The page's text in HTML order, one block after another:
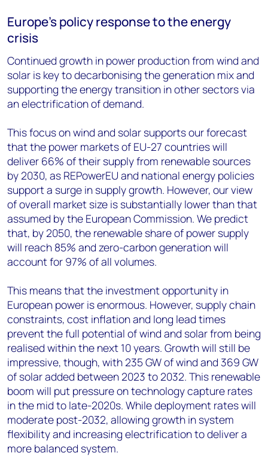
Europe’s policy response to the energy
crisis
Continued growth in power production from wind and
solar is key to decarbonising the generation mix and
supporting the energy transition in other sectors via
an electrification of demand.
This focus on wind and solar supports our forecast
that the power markets of EU-27 countries will
deliver 66% of their supply from renewable sources
by 2030, as REPowerEU and national energy policies
support a surge in supply growth. However, our view
of overall market size is substantially lower than that
assumed by the European Commission. We predict
that, by 2050, the renewable share of power supply
will reach 85% and zero-carbon generation will
account for 97% of all volumes.
This means that the investment opportunity in
European power is enormous. However, supply chain
constraints, cost inflation and long lead times
prevent the full potential of wind and solar from being
realised within the next 10 years. Growth will still be
impressive, though, with 235 GW of wind and 369 GW
of solar added between 2023 to 2032. This renewable
boom will put pressure on technology capture rates
in the mid to late-2020s. While deployment rates will
moderate post-2032, allowing growth in system
flexibility and increasing electrification to deliver a
more balanced system.